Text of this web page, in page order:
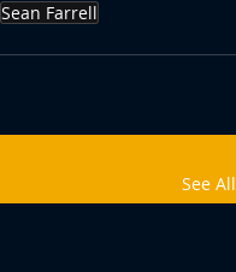
Sean Farrell
See All